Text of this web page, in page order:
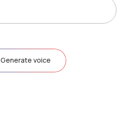
Generate voice